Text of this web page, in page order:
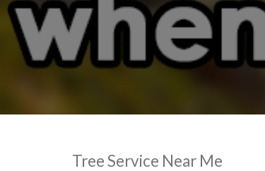
Tree Service Near Me